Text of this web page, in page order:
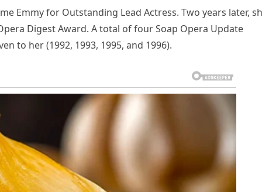
Emmy for Outstanding Lead Actress. Two years later,
Digest Award. A total of four Soap Opera Update
to her (1992, 1993, 1995, and 1996).